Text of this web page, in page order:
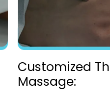
Customized
Massage: